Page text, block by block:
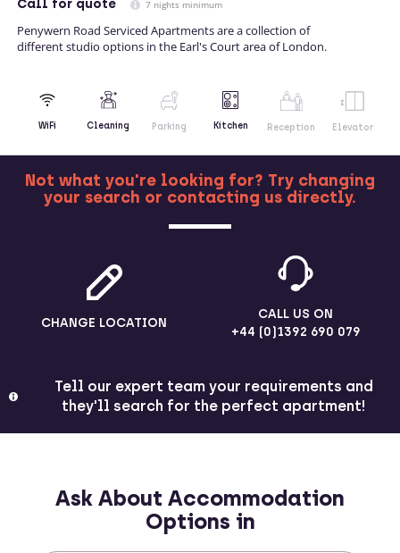
Call for quote 7 nights minimum
Penywern Road Serviced Apartments are a collection of
different studio options in the Earl's Court area of London.
WiFi Cleaning Parking Kitchen Reception Elevator
MORE
Not what you're looking for? Try changing
your search or contacting us directly.
CHANGE LOCATION
CALL US ON
+44 (0)1392 690 079
Tell our expert team your requirements and
they'll search for the perfect apartment!
Ask About Accommodation
Options in